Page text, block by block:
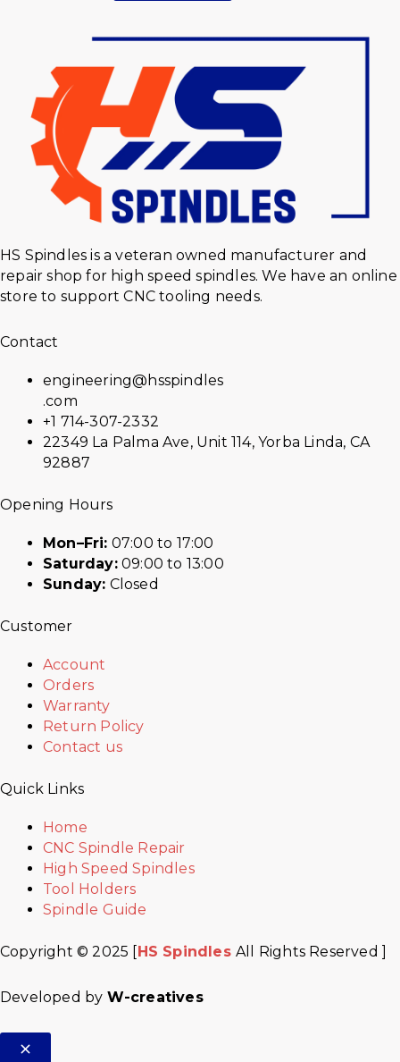
HS Spindles is a veteran owned manufacturer and
repair shop for high speed spindles. We have an online
store to support CNC tooling needs.
Contact
engineering@hsspindles
.com
+1 714-307-2332
22349 La Palma Ave, Unit 114, Yorba Linda, CA
92887
Opening Hours
Mon–Fri: 07:00 to 17:00
Saturday:09:00 to 13:00
Sunday: Closed
Customer
Account
Orders
Warranty
Return Policy
Contact us
Quick Links
Home
CNC Spindle Repair
High Speed Spindles
Tool Holders
Spindle Guide
Copyright © 2025 [HS SpindlesAll Rights Reserved ]
Developed by W-creatives